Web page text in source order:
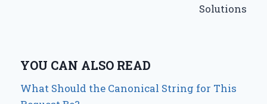
Solutions
YOU CAN ALSO READ
What Should the Canonical String for This